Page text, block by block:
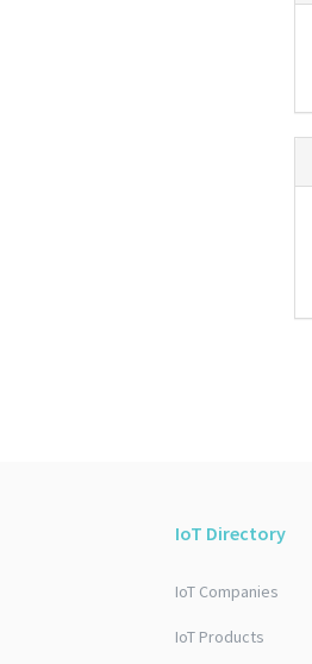
IoT Directory
IoT Companies
IoT Products